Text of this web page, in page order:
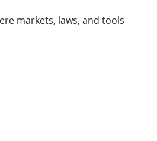
markets, laws, and tools